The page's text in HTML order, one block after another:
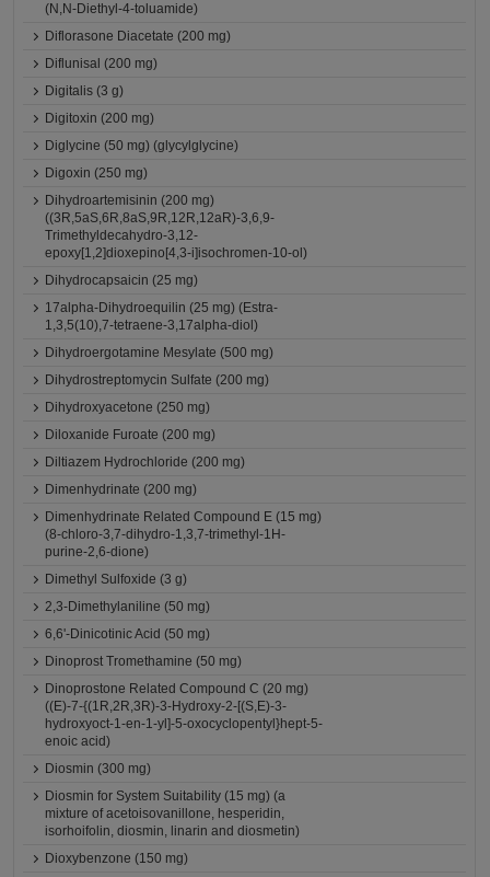
(N,N-Diethyl-4-toluamide)
Diflorasone Diacetate (200 mg)
Diflunisal (200 mg)
Digitalis (3 g)
Digitoxin (200 mg)
Diglycine (50 mg) (glycylglycine)
Digoxin (250 mg)
Dihydroartemisinin (200 mg)
((3R,5aS,6R,8aS,9R,12R,12aR)-3,6,9-
Trimethyldecahydro-3,12-
epoxy[1,2]dioxepino[4,3-i]isochromen-10-ol)
Dihydrocapsaicin (25 mg)
17alpha-Dihydroequilin (25 mg) (Estra-
1,3,5(10),7-tetraene-3,17alpha-diol)
Dihydroergotamine Mesylate (500 mg)
Dihydrostreptomycin Sulfate (200 mg)
Dihydroxyacetone (250 mg)
Diloxanide Furoate (200 mg)
Diltiazem Hydrochloride (200 mg)
Dimenhydrinate (200 mg)
Dimenhydrinate Related Compound E (15 mg)
(8-chloro-3,7-dihydro-1,3,7-trimethyl-1H-
purine-2,6-dione)
Dimethyl Sulfoxide (3 g)
2,3-Dimethylaniline (50 mg)
6,6'-Dinicotinic Acid (50 mg)
Dinoprost Tromethamine (50 mg)
Dinoprostone Related Compound C (20 mg)
((E)-7-{(1R,2R,3R)-3-Hydroxy-2-[(S,E)-3-
hydroxyoct-1-en-1-yl]-5-oxocyclopentyl}hept-5-
enoic acid)
Diosmin (300 mg)
Diosmin for System Suitability (15 mg) (a
mixture of acetoisovanillone, hesperidin,
isorhoifolin, diosmin, linarin and diosmetin)
Dioxybenzone (150 mg)